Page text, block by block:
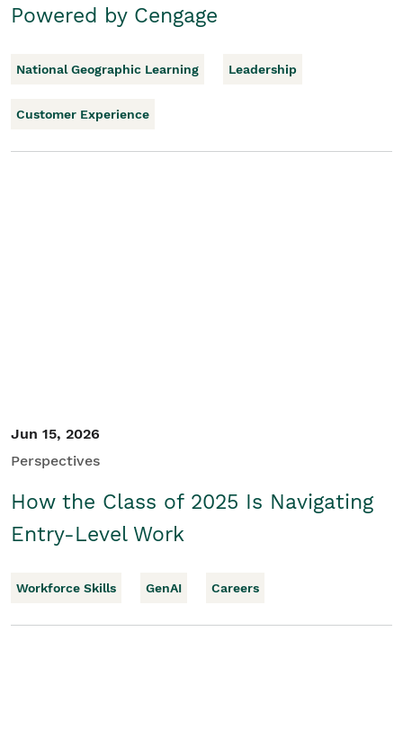
Powered by Cengage
National Geographic Learning Leadership
Customer Experience
Jun 15, 2026
Perspectives
How the Class of 2025 Is Navigating
Entry-Level Work
Workforce Skills GenAI Careers